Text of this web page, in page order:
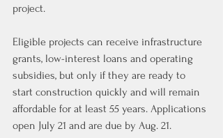
project.
Eligible projects can receive infrastructure
grants, low-interest loans and operating
subsidies, but only if they are ready to
start construction quickly and will remain
affordable for at least 55 years. Applications
open July 21 and are due by Aug. 21.